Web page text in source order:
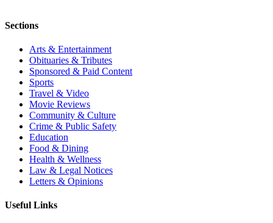
Sections
Arts & Entertainment
Obituaries & Tributes
Sponsored & Paid Content
Sports
Travel & Video
Movie Reviews
Community & Culture
Crime & Public Safety
Education
Food & Dining
Health & Wellness
Law & Legal Notices
Letters & Opinions
Useful Links